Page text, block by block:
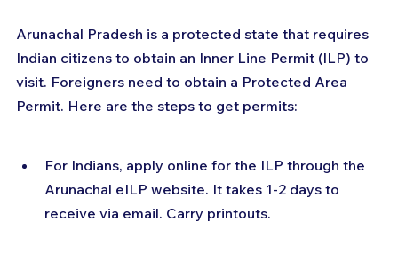
Arunachal Pradesh is a protected state that requires
Indian citizens to obtain an Inner Line Permit (ILP) to
visit. Foreigners need to obtain a Protected Area
Permit. Here are the steps to get permits:
For Indians, apply online for the ILP through the
Arunachal eILP website. It takes 1-2 days to
receive via email. Carry printouts.